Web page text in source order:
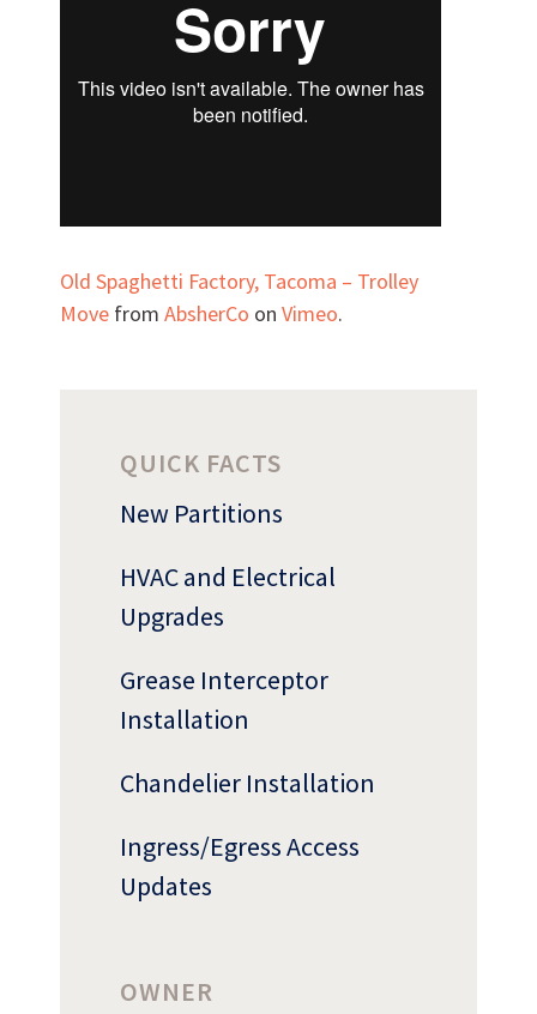
WhoWe Are
Old Spaghetti Factory, Tacoma – Trolley
Move from AbsherCo on Vimeo.
QUICK FACTS
New Partitions
HVAC and Electrical
Upgrades
Grease Interceptor
Installation
Chandelier Installation
Ingress/Egress Access
Updates
OWNER